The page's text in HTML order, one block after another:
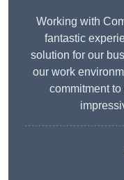
Working with
fantastic
solution for our
our work
commitment